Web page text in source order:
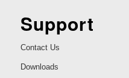
Support
Contact Us
Downloads